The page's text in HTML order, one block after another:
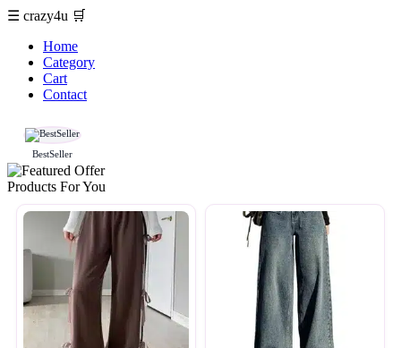
☰ crazy4u 🛒
Home
Category
Cart
Contact
BestSeller
Products For You